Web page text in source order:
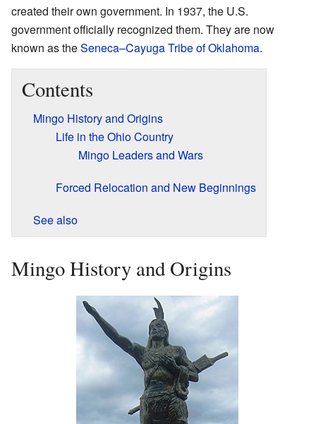
created their own government. In 1937, the U.S.
government officially recognized them. They are now
known as theSeneca–Cayuga Tribe of Oklahoma.
Contents
Mingo History and Origins
Life in the Ohio Country
Mingo Leaders and Wars
Forced Relocation and New Beginnings
See also
Mingo History and Origins